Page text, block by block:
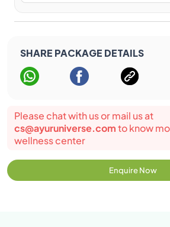
SHARE PACKAGE DETAILS
Please chat with us or mail us at
cs@ayuruniverse.comto know
wellness center
Enquire Now